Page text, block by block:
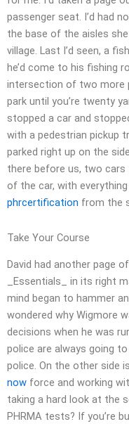
passenger seat. I’d had
the base of the aisles
village. Last I’d seen, a
he’d come to his fishing
intersection of two more
park until you’re twenty
stopped a car and
with a pedestrian pickup
parked right up on the
there before us, two
of the car, with everything
phrcertification from the
Take Your Course
David had another page
_Essentials_ in its right
mind began to hammer
wondered why Wigmore
decisions when he was
police are always going
police. On the other side
now force and working
taking a hard look at the
PHRMA tests? If you’re